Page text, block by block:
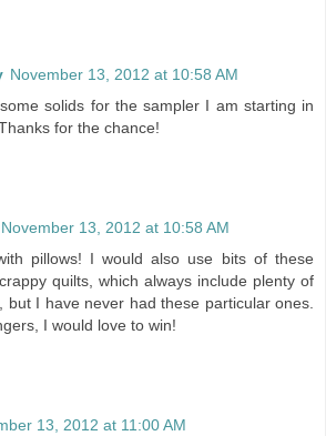
November 13, 2012 at 10:58 AM
solids for the sampler I am starting in
for the chance!
November 13, 2012 at 10:58 AM
pillows! I would also use bits of these
quilts, which always include plenty of
but I have never had these particular ones.
I would love to win!
13, 2012 at 11:00 AM